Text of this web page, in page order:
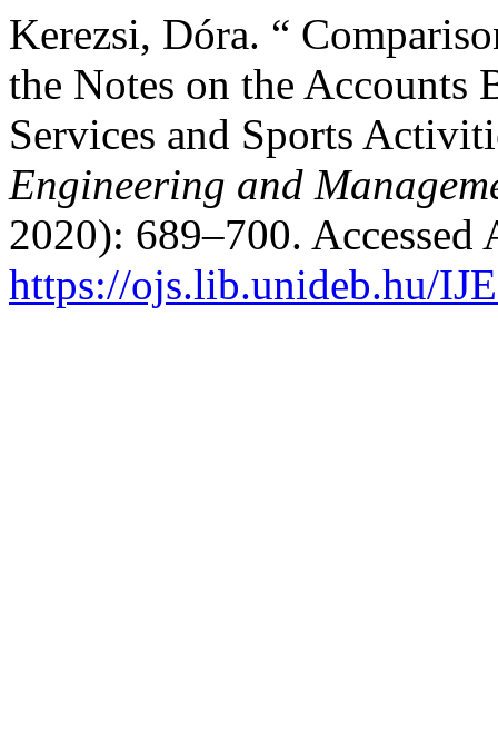
Kerezsi, Dóra. “
the Notes on the Accounts
Services and Sports
Engineering and
2020): 689–700. Accessed
https://ojs.lib.unideb.hu/